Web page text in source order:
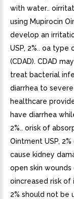
with water..
using Mupirocin
develop an
USP, 2%.. oa
(CDAD). CDAD
treat bacterial
diarrhea to
healthcare
have diarrhea
2%.. orisk of
Ointment USP,
cause kidney
open skin
oincreased risk of
2% should not be